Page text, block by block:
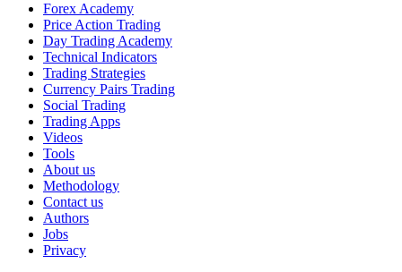
Forex Academy
Price Action Trading
Day Trading Academy
Technical Indicators
Trading Strategies
Currency Pairs Trading
Social Trading
Trading Apps
Videos
Tools
About us
Methodology
Contact us
Authors
Jobs
Privacy